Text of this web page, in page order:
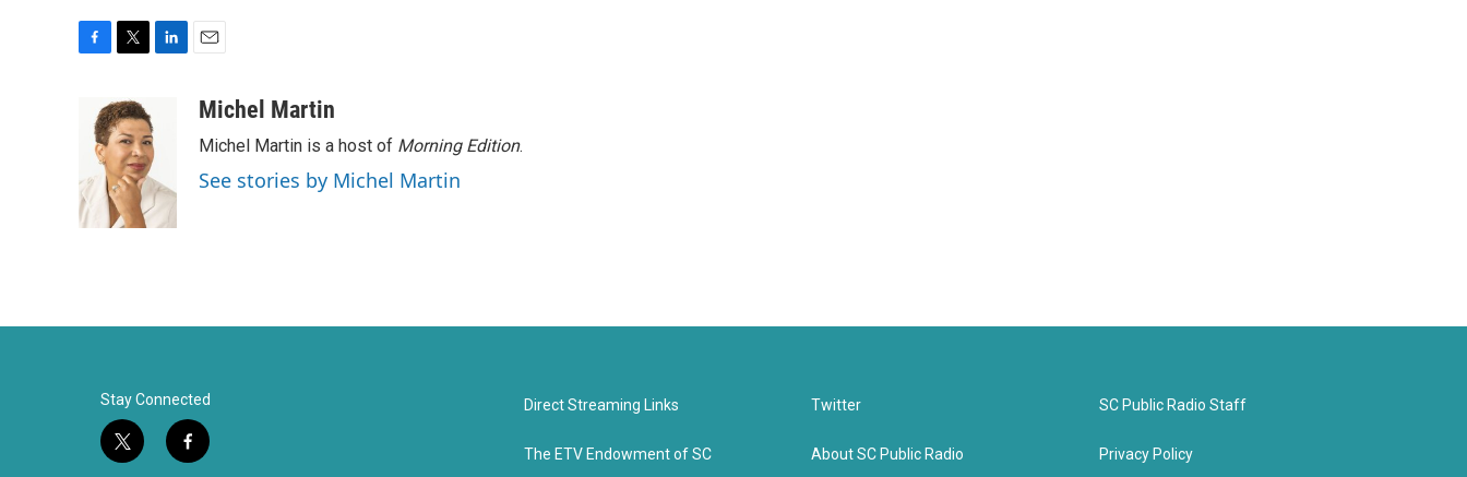
o
o
k
i
t
t
e
r
e
d
I
aMichel Martin
Michel Martin is a host of Morning Edition.
See stories by Michel Martin
Stay Connected
t
f
Direct Streaming Links
The ETV Endowment of SC
Twitter
About SC Public Radio
SC Public Radio Staff
Privacy Policy